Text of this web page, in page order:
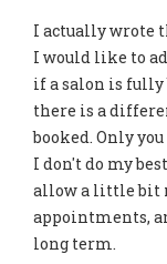
I actually wrote
I would like to
if a salon is fully
there is a
booked. Only
I don't do my
allow a little bit
appointments,
long term.